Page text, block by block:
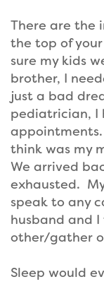
There are the
the top of
sure my kids
brother, I
just a bad
pediatrician, I
think was my
We arrived
exhausted.
speak to any
husband and
other/gather
Sleep would